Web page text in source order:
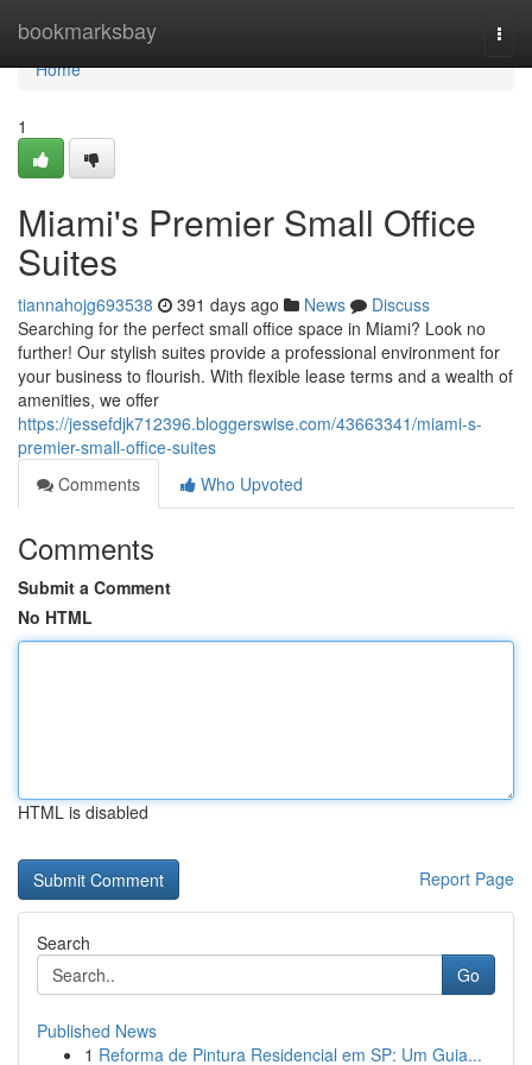
bookmarksbay
Home
Home
1
Miami's Premier Small Office
Suites
tiannahojg693538 391 days ago News
Discuss
Searching for the perfect small office space in Miami? Look no
further! Our stylish suites provide a professional environment for
your business to flourish. With flexible lease terms and a wealth of
amenities, we offer
https://jessefdjk712396.bloggerswise.com/43663341/miami-s-
premier-small-office-suites
Comments
Who Upvoted
Comments
Submit a Comment
No HTML
HTML is disabled
Report Page
Search
Go
Published News
1 Reforma de Pintura Residencial em SP: Um Guia...